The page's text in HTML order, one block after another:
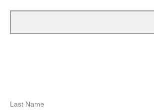
Last Name